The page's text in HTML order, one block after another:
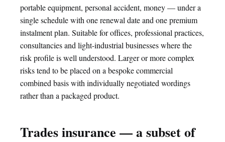
portable equipment, personal accident, money — under a
single schedule with one renewal date and one premium
instalment plan. Suitable for offices, professional practices,
consultancies and light-industrial businesses where the
risk profile is well understood. Larger or more complex
risks tend to be placed on a bespoke commercial
combined basis with individually negotiated wordings
rather than a packaged product.
Trades insurance — a subset of